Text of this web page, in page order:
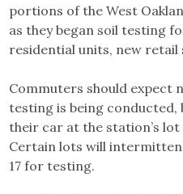
portions of the West
as they began soil testing
residential units, new retail
Commuters should expect
testing is being
their car at the station’s
Certain lots will
17 for testing.